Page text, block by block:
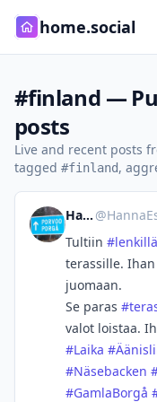
home.social
#finland —
posts
Live and recent posts
tagged #finland,
Hanna @
Tultiin #lenkillä
terassille.
juomaan.
Se paras #
valot loistaa.
#Laika #
#Näsebacken
#GamlaBorgå